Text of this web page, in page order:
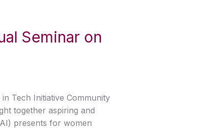
Seminar on
Tech Initiative Community
together aspiring and
presents for women